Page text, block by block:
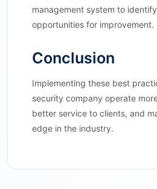
management system to
opportunities for improvement.
Conclusion
Implementing these best
security company operate
better service to clients, and
edge in the industry.